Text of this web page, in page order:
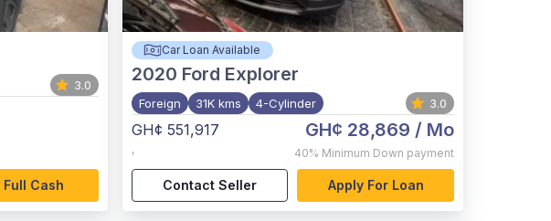
3.0
Full Cash
Car Loan Available
2020 Ford Explorer
Foreign 31K kms 4-Cylinder 3.0
GH¢ 551,917
,
GH¢ 28,869 / Mo
40% Minimum Down payment
Contact Seller Apply For Loan